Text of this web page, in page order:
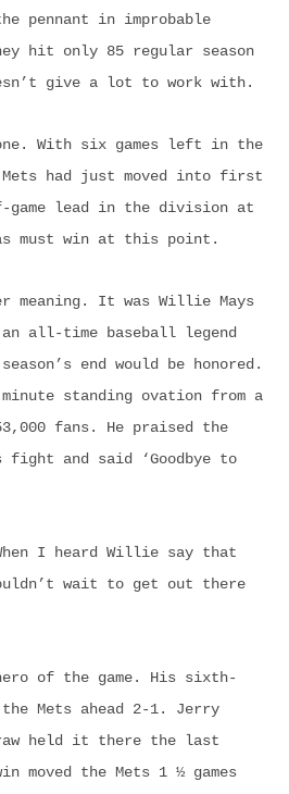
pennant in improbable
hit only 85 regular season
give a lot to work with.
With six games left in the
had just moved into first
game lead in the division at
must win at this point.
meaning. It was Willie Mays
all-time baseball legend
end would be honored.
standing ovation from a
fans. He praised the
and said ‘Goodbye to
I heard Willie say that
wait to get out there
of the game. His sixth-
Mets ahead 2-1. Jerry
held it there the last
moved the Mets 1 ½ games